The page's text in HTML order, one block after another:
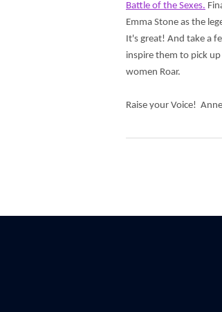
Battle of the Sexes.
Emma Stone as the
It's great! And take a
inspire them to pick
women Roar.
Raise your Voice! Anne